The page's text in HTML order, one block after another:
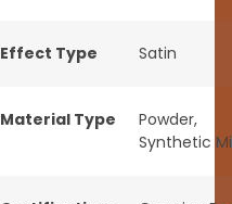
Effect Type Satin
Material Type Powder,
Synthetic